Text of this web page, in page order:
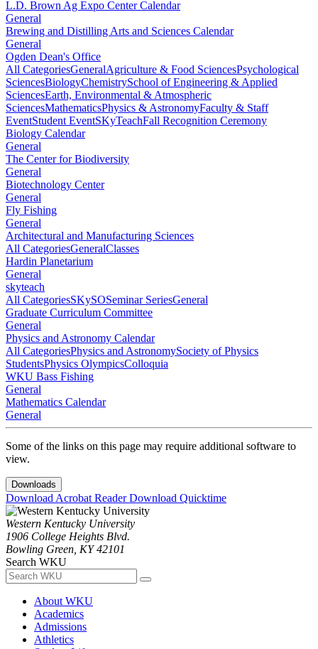
L.D. Brown Ag Expo Center Calendar
General
Brewing and Distilling Arts and Sciences Calendar
General
Ogden Dean's Office
All CategoriesGeneralAgriculture & Food SciencesPsychological
SciencesBiologyChemistrySchool of Engineering & Applied
SciencesEarth, Environmental & Atmospheric
SciencesMathematicsPhysics & AstronomyFaculty & Staff
EventStudent EventSKyTeachFall Recognition Ceremony
Biology Calendar
General
The Center for Biodiversity
General
Biotechnology Center
General
Fly Fishing
General
Architectural and Manufacturing Sciences
All CategoriesGeneralClasses
Hardin Planetarium
General
skyteach
All CategoriesSKySOSeminar SeriesGeneral
Graduate Curriculum Committee
General
Physics and Astronomy Calendar
All CategoriesPhysics and AstronomySociety of Physics
StudentsPhysics OlympicsColloquia
WKU Bass Fishing
General
Mathematics Calendar
General
Some of the links on this page may require additional software to
view.
Downloads
Download Acrobat ReaderDownload Quicktime
Western Kentucky University
1906 College Heights Blvd.
Bowling Green, KY 42101
Search WKU
About WKU
Academics
Admissions
Athletics